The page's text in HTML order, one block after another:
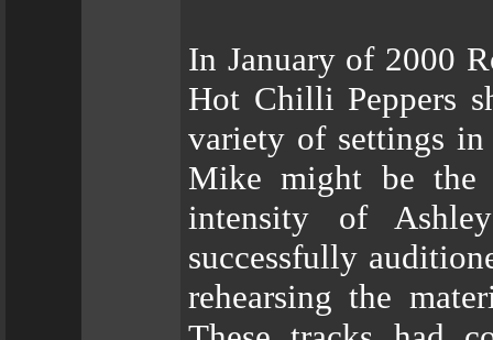
In January of 2000
Hot Chilli Peppers
variety of settings in
Mike might be the
intensity of
successfully
rehearsing the